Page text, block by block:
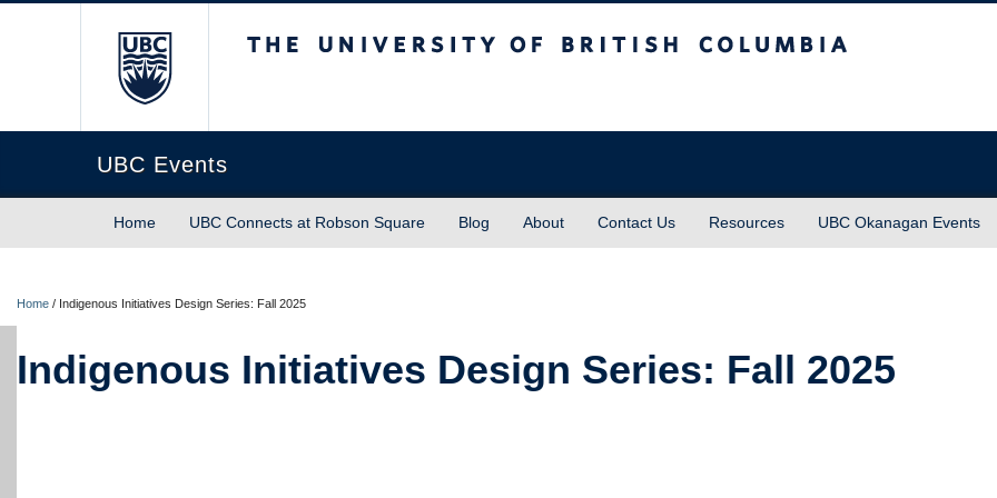
UBC Events
Home UBC Connects at Robson Square Blog About Contact Us Resources UBC Okanagan Events
Home / Indigenous Initiatives Design Series: Fall 2025
Indigenous Initiatives Design Series: Fall 2025